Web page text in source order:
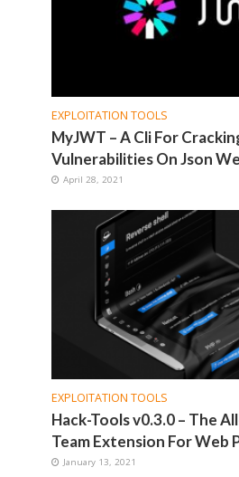
EXPLOITATION TOOLS
MyJWT – A Cli For
Vulnerabilities On Json
April 28, 2021
EXPLOITATION TOOLS
Hack-Tools v0.3.0 – The
Team Extension For Web
January 13, 2021